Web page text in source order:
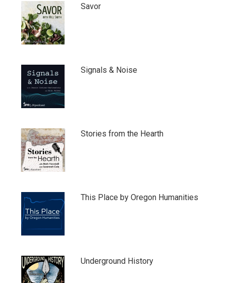
Savor
Signals & Noise
Stories from the Hearth
This Place by Oregon Humanities
Underground History